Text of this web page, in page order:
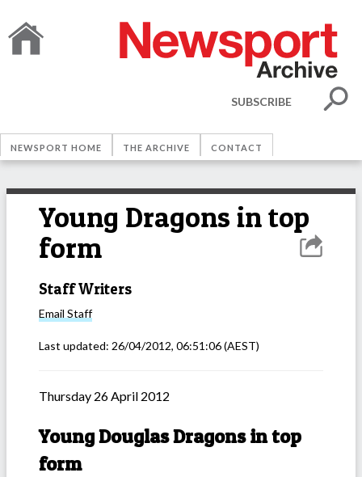
SUBSCRIBE
NEWSPORT HOME THE ARCHIVE CONTACT
Young Dragons in top
form
Staff Writers
Email Staff
Last updated: 26/04/2012, 06:51:06(AEST)
Thursday 26 April 2012
Young Douglas Dragons in top
form